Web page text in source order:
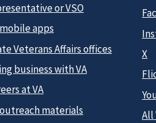
or VSO
apps
Veterans Affairs offices
business with VA
at VA
materials
X
All